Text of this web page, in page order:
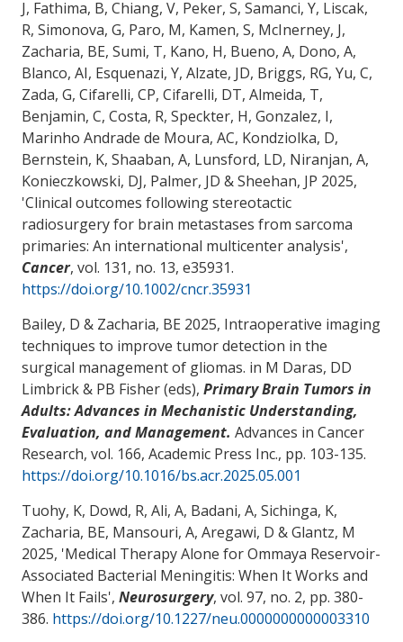
J, Fathima, B, Chiang, V, Peker, S, Samanci, Y, Liscak,
R, Simonova, G, Paro, M, Kamen, S, McInerney, J,
Zacharia, BE, Sumi, T, Kano, H, Bueno, A, Dono, A,
Blanco, AI, Esquenazi, Y, Alzate, JD, Briggs, RG, Yu, C,
Zada, G, Cifarelli, CP, Cifarelli, DT, Almeida, T,
Benjamin, C, Costa, R, Speckter, H, Gonzalez, I,
Marinho Andrade de Moura, AC, Kondziolka, D,
Bernstein, K, Shaaban, A, Lunsford, LD, Niranjan, A,
Konieczkowski, DJ, Palmer, JD & Sheehan, JP 2025,
'Clinical outcomes following stereotactic
radiosurgery for brain metastases from sarcoma
primaries: An international multicenter analysis',
Cancer, vol. 131, no. 13, e35931.
https://doi.org/10.1002/cncr.35931
Bailey, D & Zacharia, BE 2025, Intraoperative imaging
techniques to improve tumor detection in the
surgical management of gliomas. in M Daras, DD
Limbrick & PB Fisher (eds), Primary Brain Tumors in
Adults: Advances in Mechanistic Understanding,
Evaluation, and Management. Advances in Cancer
Research, vol. 166, Academic Press Inc., pp. 103-135.
https://doi.org/10.1016/bs.acr.2025.05.001
Tuohy, K, Dowd, R, Ali, A, Badani, A, Sichinga, K,
Zacharia, BE, Mansouri, A, Aregawi, D & Glantz, M
2025, 'Medical Therapy Alone for Ommaya Reservoir-
Associated Bacterial Meningitis: When It Works and
When It Fails', Neurosurgery, vol. 97, no. 2, pp. 380-
386. https://doi.org/10.1227/neu.0000000000003310